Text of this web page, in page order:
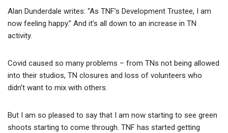
Alan Dunderdale writes: “As TNF’s Development Trustee, I am
now feeling happy.” And it’s all down to an increase in TN
activity.
Covid caused so many problems – from TNs not being allowed
into their studios, TN closures and loss of volunteers who
didn’t want to mix with others.
But I am so pleased to say that I am now starting to see green
shoots starting to come through. TNF has started getting